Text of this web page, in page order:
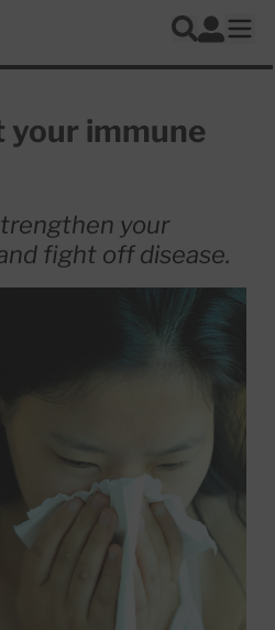
Search
Log In
your immune
your
fight off disease.